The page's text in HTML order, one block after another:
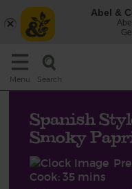
Menu Search
Spanish
Smoky
Cook: 35 mins
Abel &